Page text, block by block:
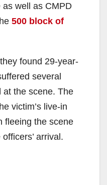
as well as CMPD
500 block of
found 29-year-
several
at the scene. The
victim’s live-in
fleeing the scene
arrival.